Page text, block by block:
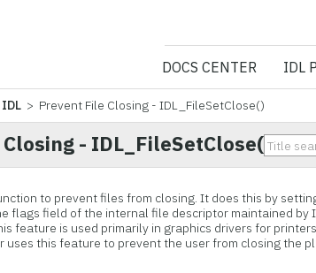
NV5
DOCS CENTER IDL
> Prevent File Closing - IDL_FileSetClose()
- IDL_FileSetClose()
to prevent files from closing. It does this by
flags field of the internal file descriptor maintained by
feature is used primarily in graphics drivers for
uses this feature to prevent the user from closing the